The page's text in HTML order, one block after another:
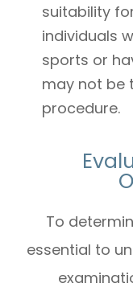
suitability for
individuals
sports or
may not be
procedure.
To
essential to